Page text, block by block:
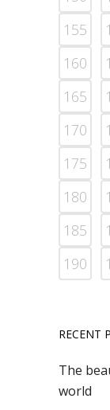
155
160
165
170
175
180
185
190
RECENT
The
world